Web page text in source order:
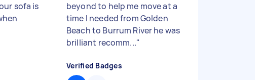
sofa is
beyond to help me move at a
time I needed from Golden
Beach to Burrum River he was
brilliant recomm..."
Verified Badges